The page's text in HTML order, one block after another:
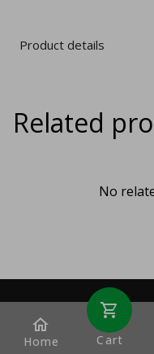
Product details
Related
No
Home Cart